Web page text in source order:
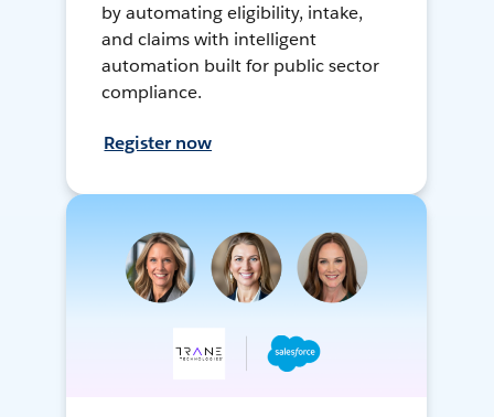
by automating eligibility, intake,
and claims with intelligent
automation built for public sector
compliance.
Register now